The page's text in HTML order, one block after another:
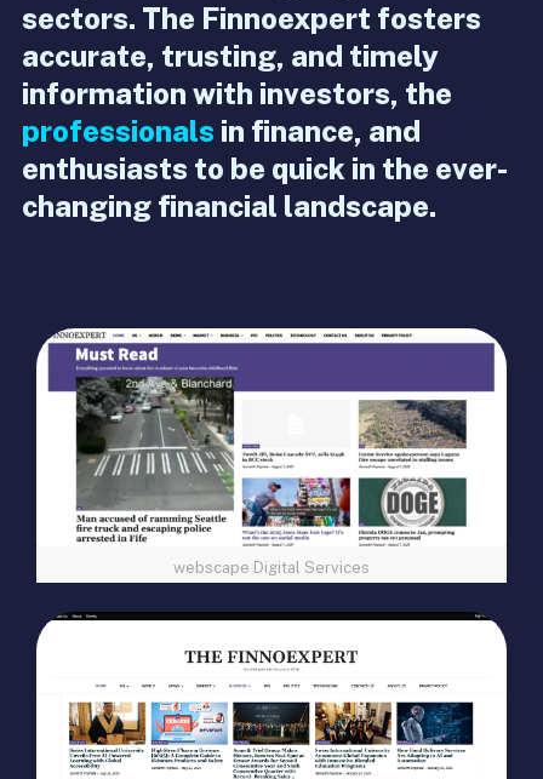
sectors. The Finnoexpert fosters
accurate, trusting, and timely
information with investors, the
professionals in finance, and
enthusiasts to be quick in the ever-
changing financial landscape.
webscape Digital Services